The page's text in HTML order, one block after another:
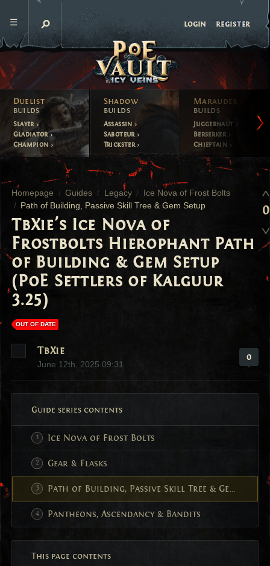
login register
Duelist
builds
Slayer
Gladiator
Champion
Shadow
builds
Assassin
Saboteur
Trickster
Marauder
builds
Juggernaut
Berserker
Chieftain
Homepage Guides Legacy
Ice Nova of Frost Bolts
Path of Building, Passive Skill Tree & Gem Setup
TbXie's Ice Nova of
Frostbolts Hierophant Path
of Building & Gem Setup
(PoE Settlers of Kalguur
3.25)
OUT OF DATE
TbXie
June 12th, 2025 09:31
0
Guide series contents
Ice Nova of Frost Bolts
Gear & Flasks
Path of Building, Passive Skill Tree & Gem Setup
Pantheons, Ascendancy & Bandits
This page contents
0